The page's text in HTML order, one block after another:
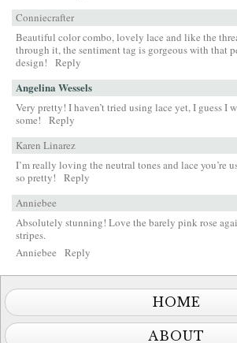
Conniecrafter
Beautiful color combo, lovely lace and like the
through it, the sentiment tag is gorgeous with that
design!
Reply
Angelina Wessels
Very pretty! I haven’t tried using lace yet, I guess I
some!
Reply
Karen Linarez
I’m really loving the neutral tones and lace you’re
so pretty!
Reply
Anniebee
Absolutely stunning! Love the barely pink rose
stripes.
Anniebee
Reply
HOME
ABOUT